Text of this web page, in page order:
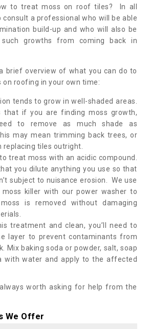
to treat moss on roof tiles? In all
consult a professional who will be able
build-up and who will also be
growths from coming back in
brief overview of what you can do to
on roofing in your own time:
tends to grow in well-shaded areas.
that if you are finding moss growth,
to remove as much shade as
may mean trimming back trees, or
replacing tiles outright.
treat moss with an acidic compound.
you dilute anything you use so that
subject to nuisance erosion. We use
moss killer with our power washer to
is removed without damaging
treatment and clean, you’ll need to
layer to prevent contaminants from
Mix baking soda or powder, salt, soap
with water and apply to the affected
worth asking for help from the
We Offer